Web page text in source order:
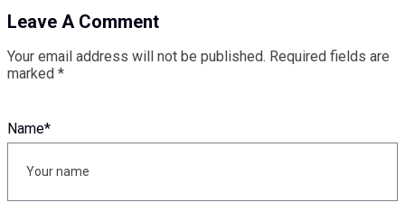
Leave A Comment
Your email address will not be published. Required fields are
marked *
Name*